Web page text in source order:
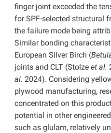
finger joint exceeded the
for SPF-selected structural
the failure mode being
Similar bonding
European Silver Birch (
joints and CLT (Stolze et al.
al. 2024). Considering
plywood manufacturing,
concentrated on this
potential in other
such as glulam, relatively